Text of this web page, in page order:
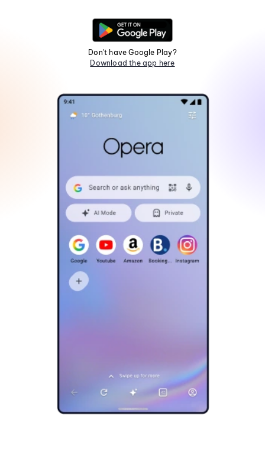
Don't have Google Play?
Download the app here